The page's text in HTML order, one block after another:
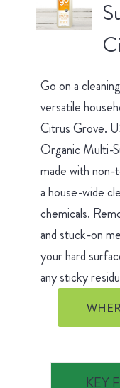
Go on a
versatile
Citrus Grove.
Organic Multi-
made with
a house-wide
chemicals.
and stuck-on
your hard
any sticky
KEY